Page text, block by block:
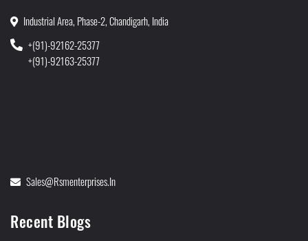
Industrial Area, Phase-2, Chandigarh, India
+(91)-92162-25377
+(91)-92163-25377
Sales@rsmenterprises.in
Recent Blogs